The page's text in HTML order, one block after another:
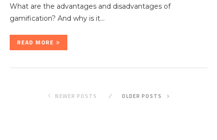
What are the advantages and disadvantages of
gamification? And why is it…
READ MORE
NEWER POSTS OLDER POSTS